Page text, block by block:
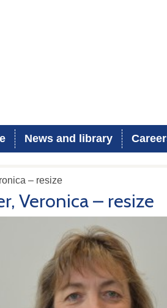
News and library
– resize
Veronica – resize